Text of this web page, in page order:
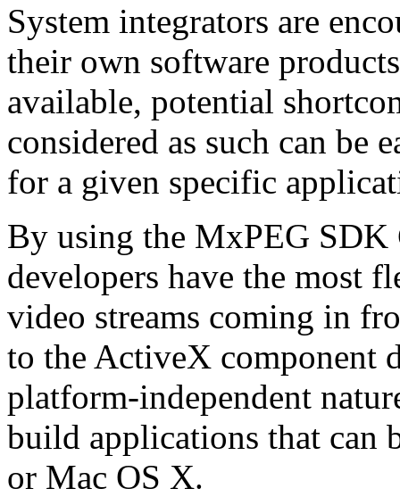
System integrators are
their own software
available, potential
considered as such can be
for a given specific
By using the MxPEG
developers have the most
video streams coming in
to the ActiveX component
platform-independent
build applications that can
or Mac OS X.